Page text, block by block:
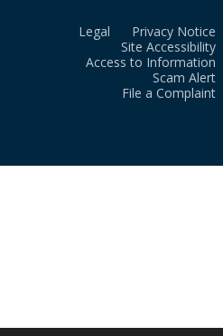
Legal
Privacy Notice
Site Accessibility
Access to Information
Scam Alert
File a Complaint